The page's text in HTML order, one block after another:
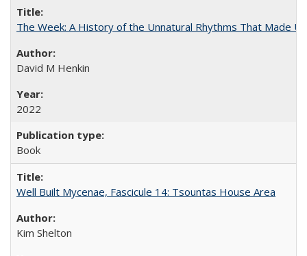
The Week: A History of the Unnatural Rhythms That Made
David M Henkin
2022
Book
Well Built Mycenae, Fascicule 14: Tsountas House Area
Kim Shelton